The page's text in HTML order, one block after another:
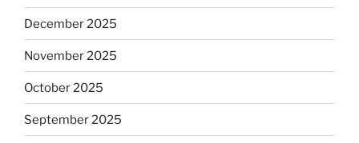
December 2025
November 2025
October 2025
September 2025